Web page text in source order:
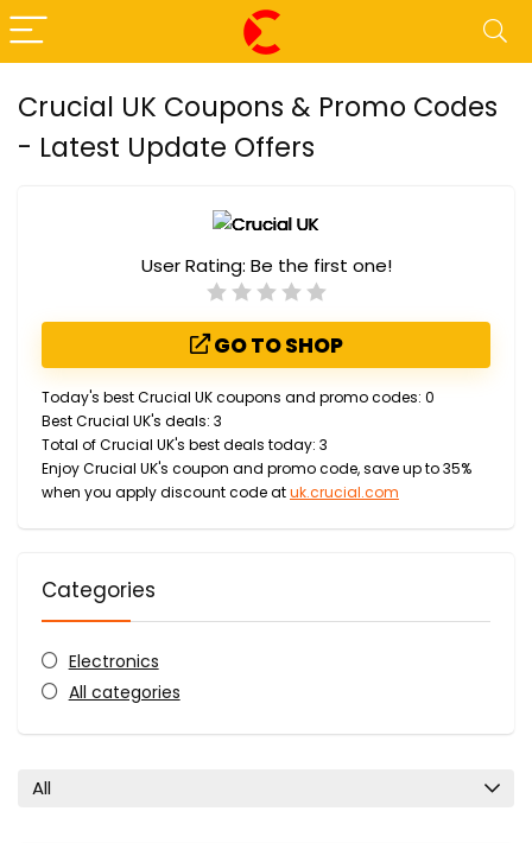
Crucial UK Coupons & Promo Codes
- Latest Update Offers
User Rating: Be the first one!
GO TO SHOP
Today's best Crucial UK coupons and promo codes: 0
Best Crucial UK's deals: 3
Total of Crucial UK's best deals today: 3
Enjoy Crucial UK's coupon and promo code, save up to 35%
when you apply discount code atuk.crucial.com
Categories
Electronics
All categories
All